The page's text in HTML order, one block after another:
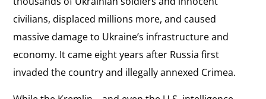
civilians, displaced millions more, and caused
massive damage to Ukraine’s infrastructure and
economy. It came eight years after Russia first
invaded the country and illegally annexed Crimea.